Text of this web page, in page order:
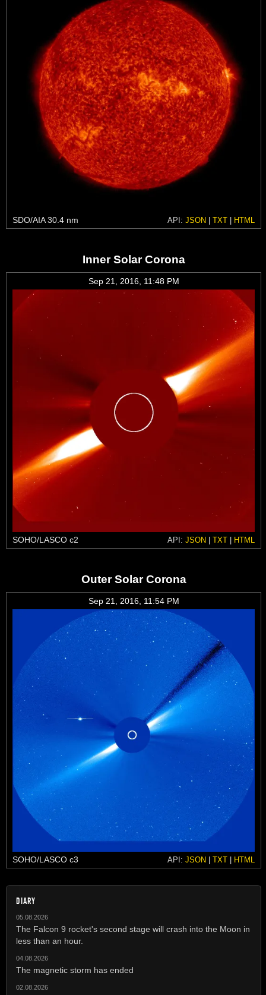
SDO/AIA 30.4 nm API: JSON | TXT | HTML
Inner Solar Corona
Sep 21, 2016, 11:48 PM
SOHO/LASCO c2 API: JSON | TXT | HTML
Outer Solar Corona
Sep 21, 2016, 11:54 PM
SOHO/LASCO c3 API: JSON | TXT | HTML
DIARY
05.08.2026
The Falcon 9 rocket's second stage will crash into the Moon in
less than an hour.
04.08.2026
The magnetic storm has ended
02.08.2026